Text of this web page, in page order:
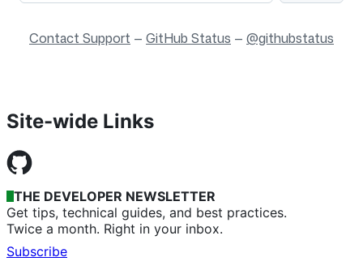
Contact Support — GitHub Status — @githubstatus
Site-wide Links
THE DEVELOPER NEWSLETTER
Get tips, technical guides, and best practices.
Twice a month. Right in your inbox.
Subscribe